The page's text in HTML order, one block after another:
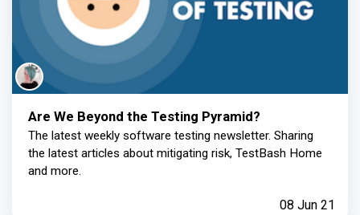
Are We Beyond the Testing Pyramid?
The latest weekly software testing newsletter. Sharing
the latest articles about mitigating risk, TestBash Home
and more.
08 Jun 21